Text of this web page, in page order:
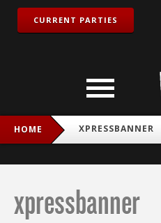
CURRENT PARTIES
HOME XPRESSBANNER
xpressbanner